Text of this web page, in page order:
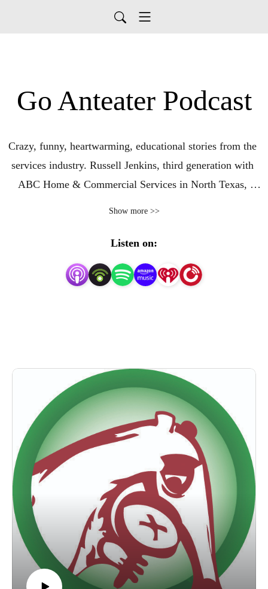
Go Anteater Podcast
Crazy, funny, heartwarming, educational stories from the
services industry. Russell Jenkins, third generation with
ABC Home & Commercial Services in North Texas,
handyman, and HVAC services to homes and businesses
in North and East Texas!
Show more >>
Listen on: